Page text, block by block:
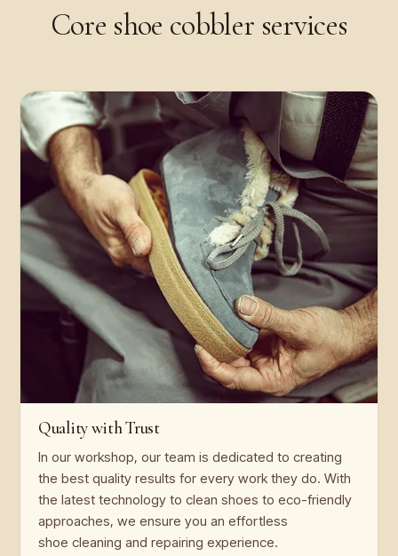
Core shoe cobbler services
Quality with Trust
In our workshop, our team is dedicated to creating
the best quality results for every work they do. With
the latest technology to clean shoes to eco-friendly
approaches, we ensure you an effortless
shoe cleaning and repairing experience.